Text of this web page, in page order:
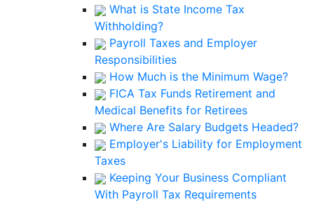
What is State Income Tax
Withholding?
Payroll Taxes and Employer
Responsibilities
How Much is the Minimum Wage?
FICA Tax Funds Retirement and
Medical Benefits for Retirees
Where Are Salary Budgets Headed?
Employer's Liability for Employment
Taxes
Keeping Your Business Compliant
With Payroll Tax Requirements